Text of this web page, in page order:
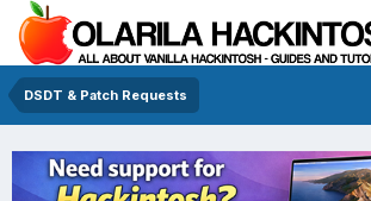
DSDT & Patch Requests